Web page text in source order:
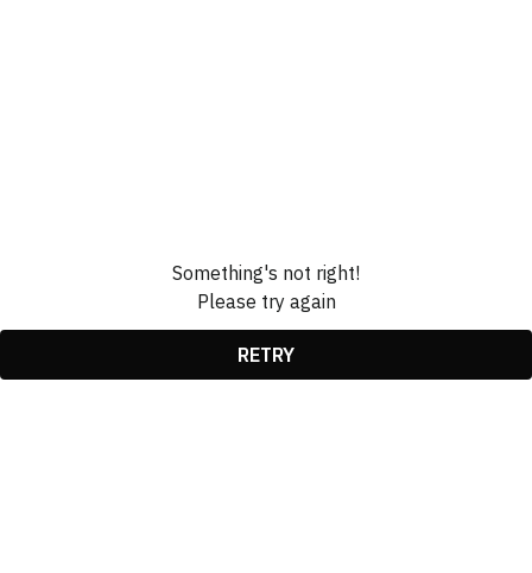
Something's not right!
Please try again
RETRY